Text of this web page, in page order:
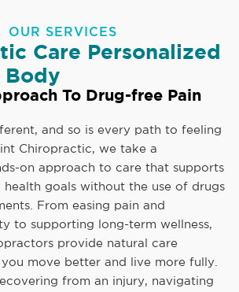
OUR SERVICES
Care Personalized
Body
To Drug-free Pain
and so is every path to feeling
Chiropractic, we take a
on approach to care that supports
goals without the use of drugs
From easing pain and
to supporting long-term wellness,
provide natural care
move better and live more fully.
from an injury, navigating